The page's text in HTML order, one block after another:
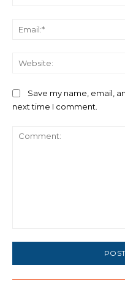
Save my name, email,
next time I comment.